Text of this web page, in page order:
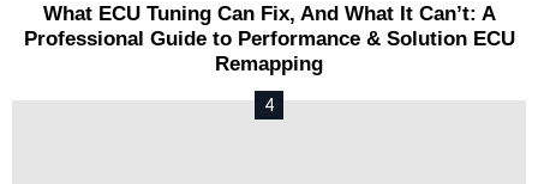
What ECU Tuning Can Fix, And What It Can’t: A
Professional Guide to Performance & Solution ECU
Remapping